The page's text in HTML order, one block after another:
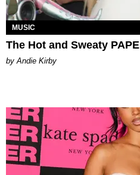
MUSIC
The Hot and Sweaty
by Andie Kirby